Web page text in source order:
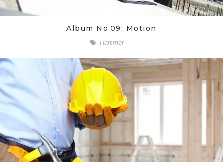
Album No.09: Motion
Hammer